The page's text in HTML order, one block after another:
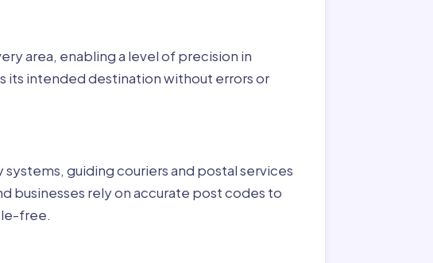
area, enabling a level of precision in
its intended destination without errors or
guiding couriers and postal services
businesses rely on accurate post codes to
free.